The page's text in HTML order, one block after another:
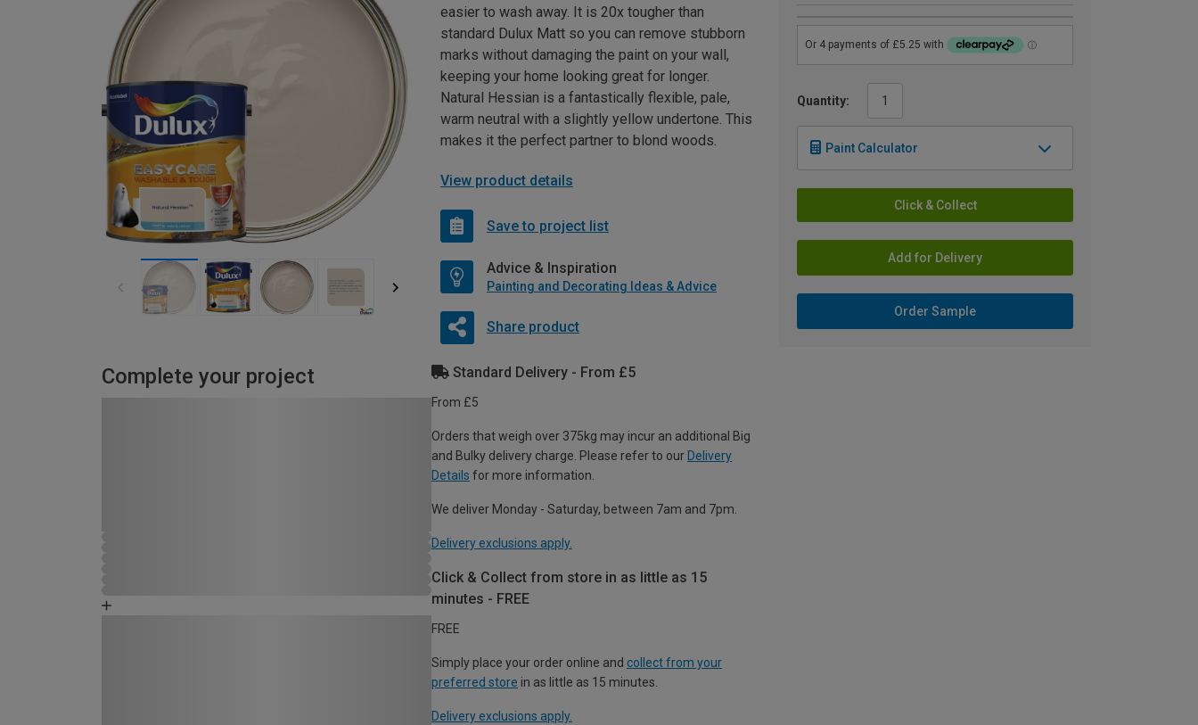
Quantity:
Paint Calculator
Click & Collect
Add for Delivery
Order Sample
easier to wash away. It is 20x tougher than
standard Dulux Matt so you can remove stubborn
marks without damaging the paint on your wall,
keeping your home looking great for longer.
Natural Hessian is a fantastically flexible, pale,
warm neutral with a slightly yellow undertone. This
makes it the perfect partner to blond woods.
View product details
Save to project list
Advice & Inspiration
Painting and Decorating Ideas & Advice
Share product
Complete your project Standard Delivery - From £5
From £5
Orders that weigh over 375kg may incur an additional Big
and Bulky delivery charge. Please refer to our Delivery
Details for more information.
We deliver Monday - Saturday, between 7am and 7pm.
Delivery exclusions apply.
Click & Collect from store in as little as 15
minutes - FREE
FREE
Simply place your order online and collect from your
preferred store in as little as 15 minutes.
Delivery exclusions apply.